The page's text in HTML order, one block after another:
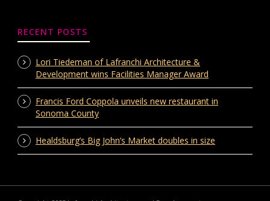
RECENT POSTS
Lori Tiedeman of Lafranchi Architecture &
Development wins Facilities Manager Award
Francis Ford Coppola unveils new restaurant in
Sonoma County
Healdsburg’s Big John’s Market doubles in size